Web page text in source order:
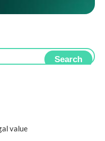
Search
value